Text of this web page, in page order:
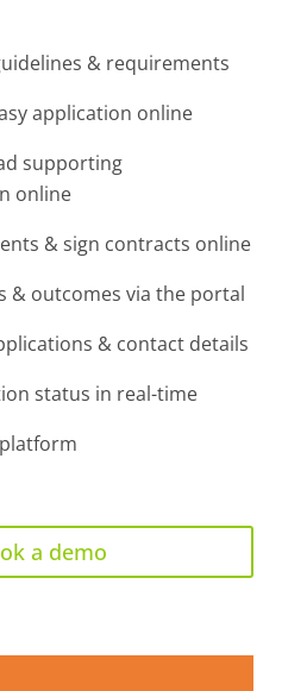
& requirements
application online
supporting
online
& sign contracts online
& outcomes via the portal
& contact details
status in real-time
a demo